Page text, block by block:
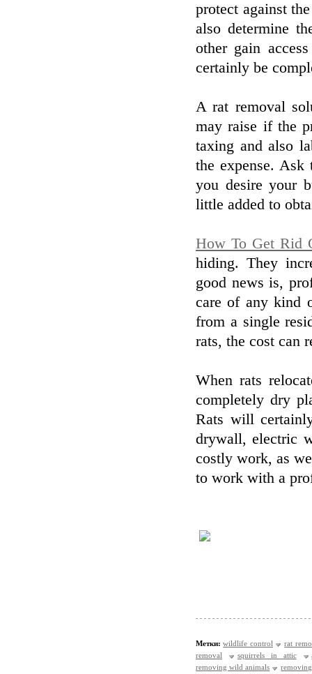
protect against
also determine
other gain
certainly be
A rat removal
may raise if the
taxing and also
the expense.
you desire your
little added to
How To Get Rid
hiding. They
good news is,
care of any kind
from a single
rats, the cost can
When rats
completely dry
Rats will
drywall, electric
costly work, as
to work with a
Метки: wildlife control
rat
removal
squirrels in attic
removing wild animals